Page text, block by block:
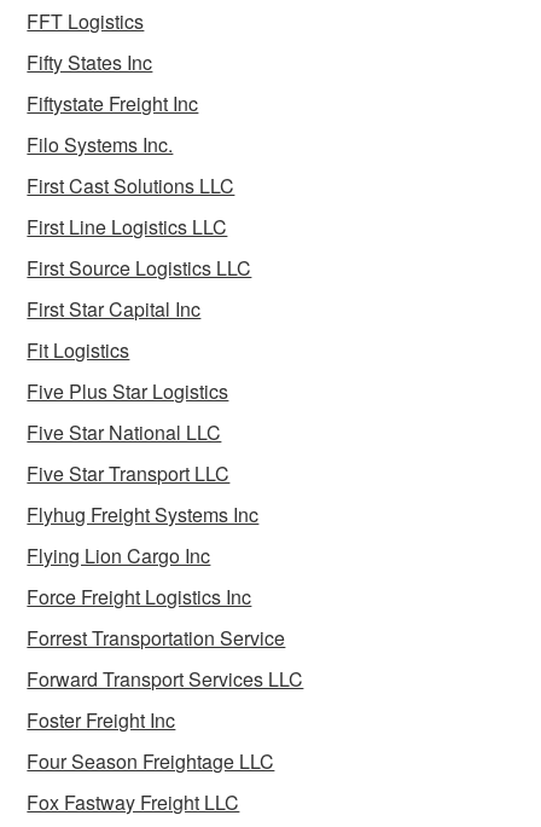
FFT Logistics
Fifty States Inc
Fiftystate Freight Inc
Filo Systems Inc.
First Cast Solutions LLC
First Line Logistics LLC
First Source Logistics LLC
First Star Capital Inc
Fit Logistics
Five Plus Star Logistics
Five Star National LLC
Five Star Transport LLC
Flyhug Freight Systems Inc
Flying Lion Cargo Inc
Force Freight Logistics Inc
Forrest Transportation Service
Forward Transport Services LLC
Foster Freight Inc
Four Season Freightage LLC
Fox Fastway Freight LLC